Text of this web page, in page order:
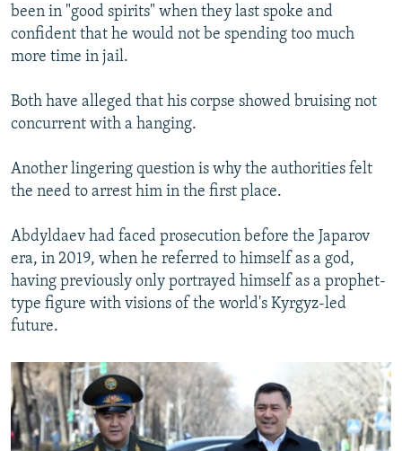
been in "good spirits" when they last spoke and
confident that he would not be spending too much
more time in jail.
Both have alleged that his corpse showed bruising not
concurrent with a hanging.
Another lingering question is why the authorities felt
the need to arrest him in the first place.
Abdyldaev had faced prosecution before the Japarov
era, in 2019, when he referred to himself as a god,
having previously only portrayed himself as a prophet-
type figure with visions of the world's Kyrgyz-led
future.